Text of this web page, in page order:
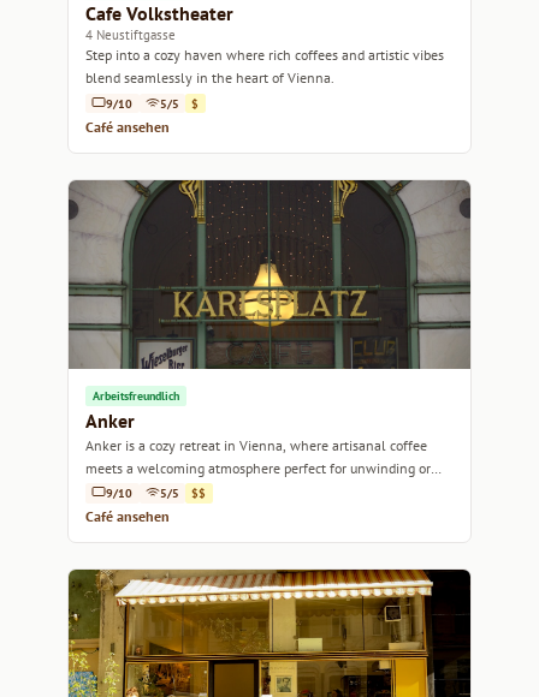
Cafe Volkstheater
4 Neustiftgasse
Step into a cozy haven where rich coffees and artistic vibes
blend seamlessly in the heart of Vienna.
9/10 5/5 $
Café ansehen
Arbeitsfreundlich
Anker
Anker is a cozy retreat in Vienna, where artisanal coffee
meets a welcoming atmosphere perfect for unwinding or
catching up with friends.
9/10 5/5 $$
Café ansehen